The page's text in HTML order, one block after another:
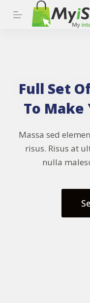
S
Full Set
To Make
Massa sed
risus. Risus at
nulla